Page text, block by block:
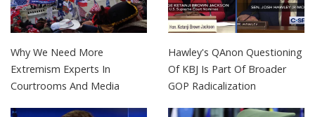
Why We Need More
Extremism Experts In
Courtrooms And Media
Hawley's QAnon Questioning
Of KBJ Is Part Of Broader
GOP Radicalization